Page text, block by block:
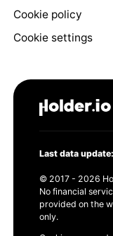
Cookie policy
Cookie settings
Last data
© 2017 - 2026
No financial
provided on the
only.